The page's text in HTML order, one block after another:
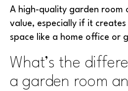
A high-quality garden room
value, especially if it creates
space like a home office or
What’s the
a garden room